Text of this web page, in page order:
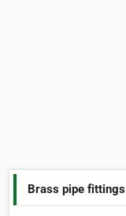
Brass pipe fittings